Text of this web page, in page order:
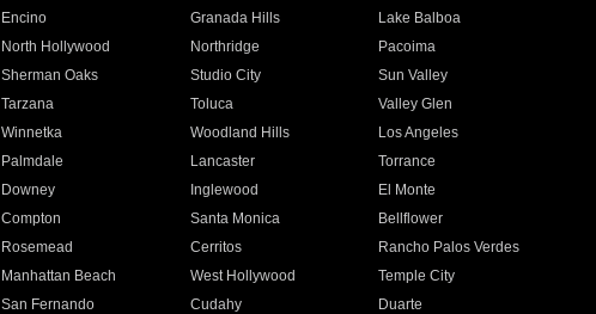
Encino Granada Hills
Lake Balboa
North Hollywood Northridge
Pacoima
Sherman Oaks Studio City
Sun Valley
Tarzana Toluca
Valley Glen
Winnetka Woodland Hills
Los Angeles
Palmdale Lancaster
Torrance
Downey Inglewood
El Monte
Compton Santa Monica
Bellflower
Rosemead Cerritos
Rancho Palos Verdes
Manhattan Beach West Hollywood
Temple City
San Fernando Cudahy
Duarte